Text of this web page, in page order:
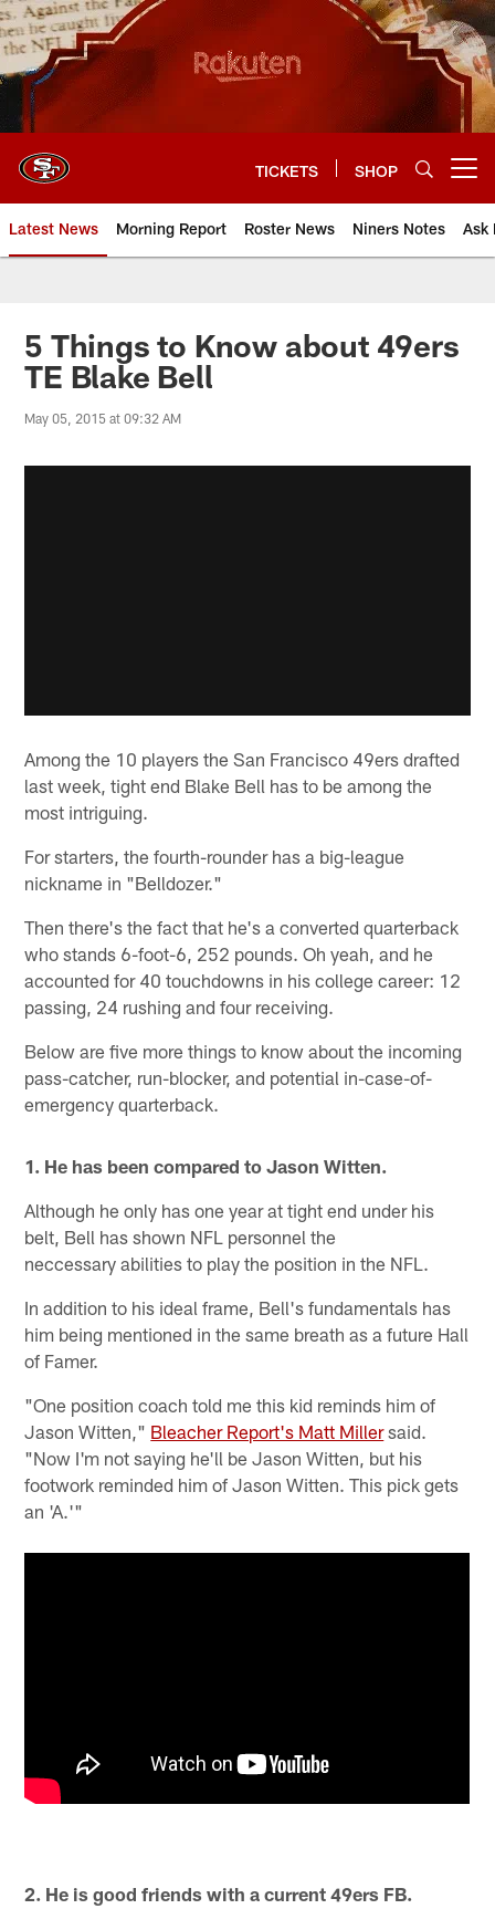
Skip
to
main
content
TICKETS SHOP
Latest News Morning Report Roster News Niners Notes Ask
5 Things to Know about 49ers
TE Blake Bell
May 05, 2015 at 09:32 AM
Among the 10 players the San Francisco 49ers drafted
last week, tight end Blake Bell has to be among the
most intriguing.
For starters, the fourth-rounder has a big-league
nickname in "Belldozer."
Then there's the fact that he's a converted quarterback
who stands 6-foot-6, 252 pounds. Oh yeah, and he
accounted for 40 touchdowns in his college career: 12
passing, 24 rushing and four receiving.
Below are five more things to know about the incoming
pass-catcher, run-blocker, and potential in-case-of-
emergency quarterback.
1. He has been compared to Jason Witten.
Although he only has one year at tight end under his
belt, Bell has shown NFL personnel the
neccessary abilities to play the position in the NFL.
In addition to his ideal frame, Bell's fundamentals has
him being mentioned in the same breath as a future Hall
of Famer.
"One position coach told me this kid reminds him of
Jason Witten," Bleacher Report's Matt Millersaid.
"Now I'm not saying he'll be Jason Witten, but his
footwork reminded him of Jason Witten. This pick gets
an 'A.'"
2. He is good friends with a current 49ers FB.